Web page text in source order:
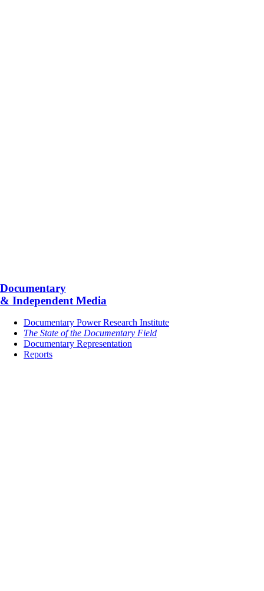
Documentary
& Independent Media
Documentary Power Research Institute
The State of the Documentary Field
Documentary Representation
Reports